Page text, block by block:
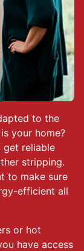
to the
your home?
get reliable
stripping.
to make sure
efficient all
or hot
have access